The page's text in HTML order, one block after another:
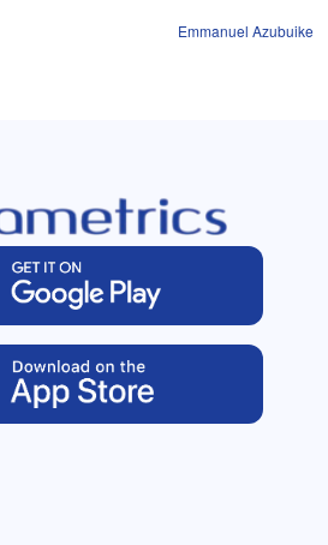
Emmanuel Azubuike